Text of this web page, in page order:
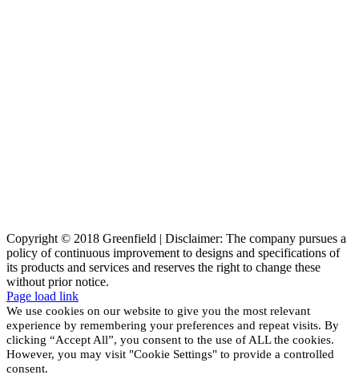
Copyright © 2018 Greenfield | Disclaimer: The company pursues a
policy of continuous improvement to designs and specifications of
its products and services and reserves the right to change these
without prior notice.
Page load link
We use cookies on our website to give you the most relevant
experience by remembering your preferences and repeat visits. By
clicking “Accept All”, you consent to the use of ALL the cookies.
However, you may visit "Cookie Settings" to provide a controlled
consent.